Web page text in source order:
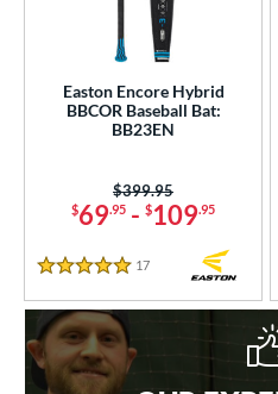
Easton Encore Hybrid
BBCOR Baseball Bat:
BB23EN
$69.95 - $109.95
Price was:
$399.95
5 Stars
17